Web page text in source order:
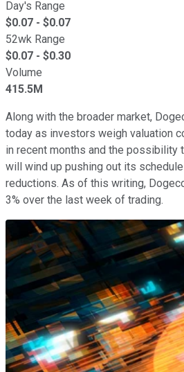
Day's Range
$0.07 - $0.07
52wk Range
$0.07 - $0.30
Volume
415.5M
Along with the broader market,
today as investors weigh valuation
in recent months and the possibility
will wind up pushing out its
reductions. As of this writing,
3% over the last week of trading.